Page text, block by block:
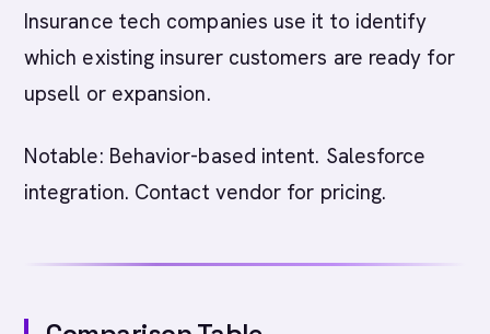
Insurance tech companies use it to identify
which existing insurer customers are ready for
upsell or expansion.
Notable: Behavior-based intent. Salesforce
integration. Contact vendor for pricing.